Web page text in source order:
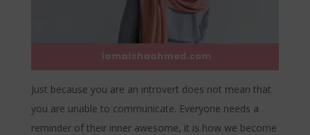
Just because you are an introvert does not mean that
you are unable to communicate. Everyone needs a
reminder of their inner awesome, it is how we become